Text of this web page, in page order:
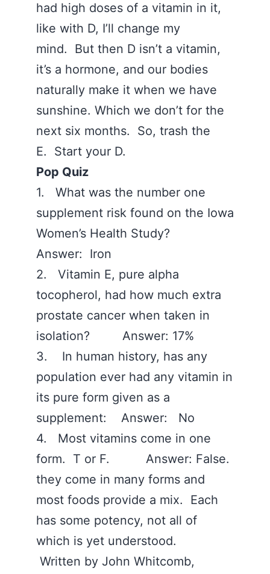
had high doses of a vitamin in it,
like with D, I’ll change my
mind. But then D isn’t a vitamin,
it’s a hormone, and our bodies
naturally make it when we have
sunshine. Which we don’t for the
next six months. So, trash the
E. Start your D.
Pop Quiz
1. What was the number one
supplement risk found on the Iowa
Women’s Health Study?
Answer: Iron
2. Vitamin E, pure alpha
tocopherol, had how much extra
prostate cancer when taken in
isolation? Answer: 17%
3. In human history, has any
population ever had any vitamin in
its pure form given as a
supplement: Answer: No
4. Most vitamins come in one
form. T or F. Answer: False.
they come in many forms and
most foods provide a mix. Each
has some potency, not all of
which is yet understood.
Written by John Whitcomb,